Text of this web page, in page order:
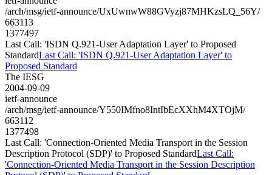
/arch/msg/ietf-announce/UxUwnwW88GVyzj87MHKzsLQ_56Y/
663113
1377497
Last Call: 'ISDN Q.921-User Adaptation Layer' to Proposed
StandardLast Call: 'ISDN Q.921-User Adaptation Layer' to
Proposed Standard
The IESG
2004-09-09
ietf-announce
/arch/msg/ietf-announce/Y550IMfno8IntIbEcXXhM4XTOjM/
663112
1377498
Last Call: 'Connection-Oriented Media Transport in the Session
Description Protocol (SDP)' to Proposed StandardLast Call:
'Connection-Oriented Media Transport in the Session Description